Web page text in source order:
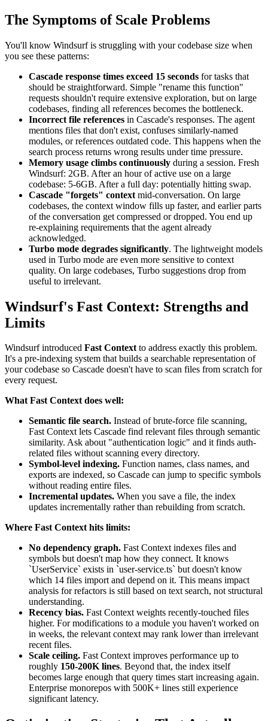
The Symptoms of Scale Problems
You'll know Windsurf is struggling with your codebase size when
you see these patterns:
Cascade response times exceed 15 seconds for tasks that
should be straightforward. Simple "rename this function"
requests shouldn't require extensive exploration, but on large
codebases, finding all references becomes the bottleneck.
Incorrect file references in Cascade's responses. The agent
mentions files that don't exist, confuses similarly-named
modules, or references outdated code. This happens when the
search process returns wrong results under time pressure.
Memory usage climbs continuously during a session. Fresh
Windsurf: 2GB. After an hour of active use on a large
codebase: 5-6GB. After a full day: potentially hitting swap.
Cascade "forgets" context mid-conversation. On large
codebases, the context window fills up faster, and earlier parts
of the conversation get compressed or dropped. You end up
re-explaining requirements that the agent already
acknowledged.
Turbo mode degrades significantly. The lightweight models
used in Turbo mode are even more sensitive to context
quality. On large codebases, Turbo suggestions drop from
useful to irrelevant.
Windsurf's Fast Context: Strengths and
Limits
Windsurf introduced Fast Contextto address exactly this problem.
It's a pre-indexing system that builds a searchable representation of
your codebase so Cascade doesn't have to scan files from scratch for
every request.
What Fast Context does well:
Semantic file search. Instead of brute-force file scanning,
Fast Context lets Cascade find relevant files through semantic
similarity. Ask about "authentication logic" and it finds auth-
related files without scanning every directory.
Symbol-level indexing. Function names, class names, and
exports are indexed, so Cascade can jump to specific symbols
without reading entire files.
Incremental updates. When you save a file, the index
updates incrementally rather than rebuilding from scratch.
Where Fast Context hits limits:
No dependency graph. Fast Context indexes files and
symbols but doesn't map how they connect. It knows
`UserService` exists in `user-service.ts` but doesn't know
which 14 files import and depend on it. This means impact
analysis for refactors is still based on text search, not structural
understanding.
Recency bias. Fast Context weights recently-touched files
higher. For modifications to a module you haven't worked on
in weeks, the relevant context may rank lower than irrelevant
recent files.
Scale ceiling. Fast Context improves performance up to
roughly 150-200K lines. Beyond that, the index itself
becomes large enough that query times start increasing again.
Enterprise monorepos with 500K+ lines still experience
significant latency.